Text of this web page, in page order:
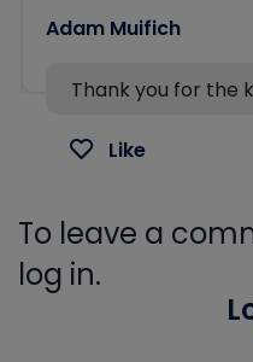
Adam Muifich
Thank you for the
Like
To leave a
log in.